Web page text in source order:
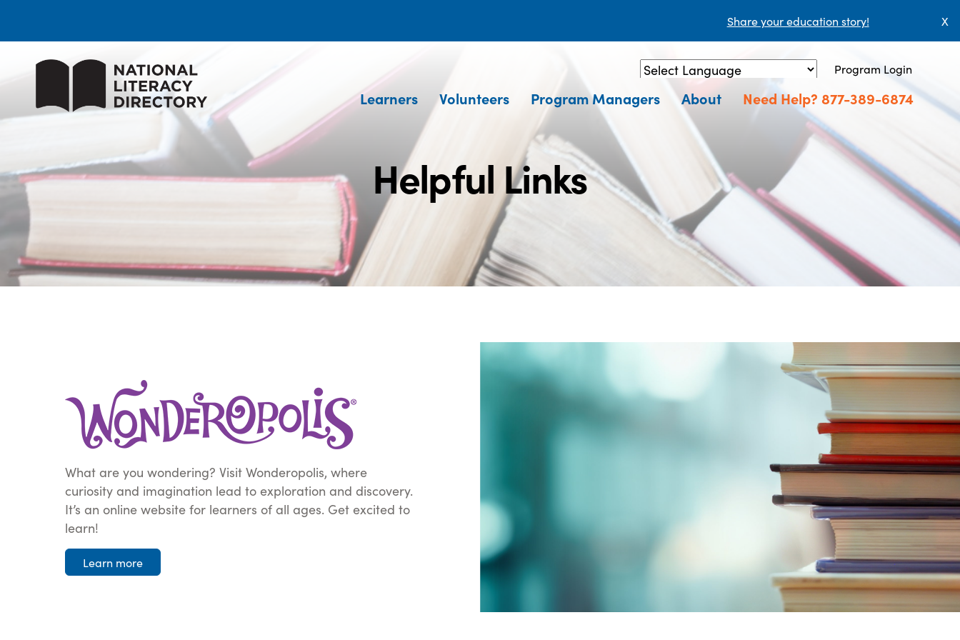
Share your education story! X
Powered by Translate
Program Login
Learners Volunteers Program Managers About Need Help? 877-389-6874
Helpful Links
What are you wondering? Visit Wonderopolis, where
curiosity and imagination lead to exploration and discovery.
It’s an online website for learners of all ages. Get excited to
learn!
Learn more